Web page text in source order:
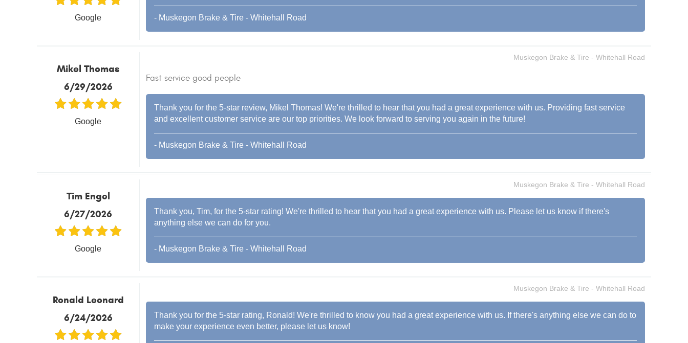
Google - Muskegon Brake & Tire - Whitehall Road
Mikel Thomas
6/29/2026
Google
Muskegon Brake & Tire - Whitehall Road
Fast service good people
Thank you for the 5-star review, Mikel Thomas! We're thrilled to hear that you had a great experience with us. Providing fast service
and excellent customer service are our top priorities. We look forward to serving you again in the future!
- Muskegon Brake & Tire - Whitehall Road
Tim Engel
6/27/2026
Google
Muskegon Brake & Tire - Whitehall Road
Thank you, Tim, for the 5-star rating! We're thrilled to hear that you had a great experience with us. Please let us know if there's
anything else we can do for you.
- Muskegon Brake & Tire - Whitehall Road
Ronald Leonard
6/24/2026
Muskegon Brake & Tire - Whitehall Road
Thank you for the 5-star rating, Ronald! We're thrilled to know you had a great experience with us. If there's anything else we can do to
make your experience even better, please let us know!